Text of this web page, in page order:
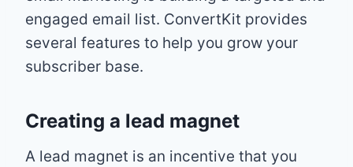
engaged email list. ConvertKit provides
several features to help you grow your
subscriber base.
Creating a lead magnet
A lead magnet is an incentive that you